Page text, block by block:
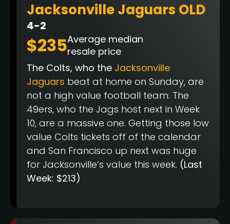
Jacksonville Jaguars OLD
4-2
$235Average median
resale price
The Colts, who the Jacksonville
Jaguars beat at home on Sunday, are
not a high value football team. The
49ers, who the Jags host next in Week
10, are a massive one. Getting those low
value Colts tickets off of the calendar
and San Francisco up next was huge
for Jacksonville’s value this week. (Last
Week: $213)